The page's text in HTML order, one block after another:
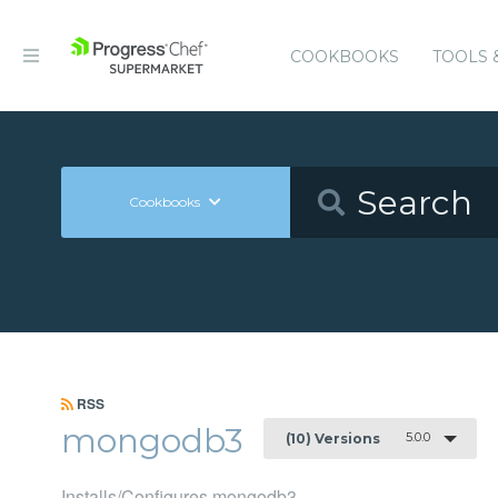
COOKBOOKS TOOLS
Cookbooks
RSS
mongodb3 (10) Versions 5.0.0